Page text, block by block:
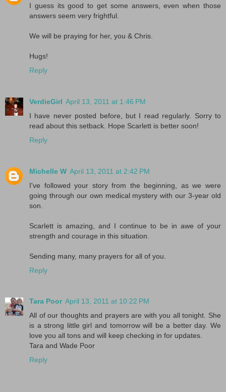
I guess its good to get some answers, even when those
answers seem very frightful.
We will be praying for her, you & Chris.
Hugs!
Reply
VerdieGirl April 13, 2011 at 1:46 PM
I have never posted before, but I read regularly. Sorry to
read about this setback. Hope Scarlett is better soon!
Reply
Michelle W April 13, 2011 at 2:42 PM
I've followed your story from the beginning, as we were
going through our own medical mystery with our 3-year old
son.
Scarlett is amazing, and I continue to be in awe of your
strength and courage in this situation.
Sending many, many prayers for all of you.
Reply
Tara Poor April 13, 2011 at 10:22 PM
All of our thoughts and prayers are with you all tonight. She
is a strong little girl and tomorrow will be a better day. We
love you all tons and will keep checking in for updates.
Tara and Wade Poor
Reply